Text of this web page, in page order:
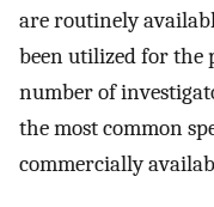
are routinely
been utilized for the
number of
the most common
commercially